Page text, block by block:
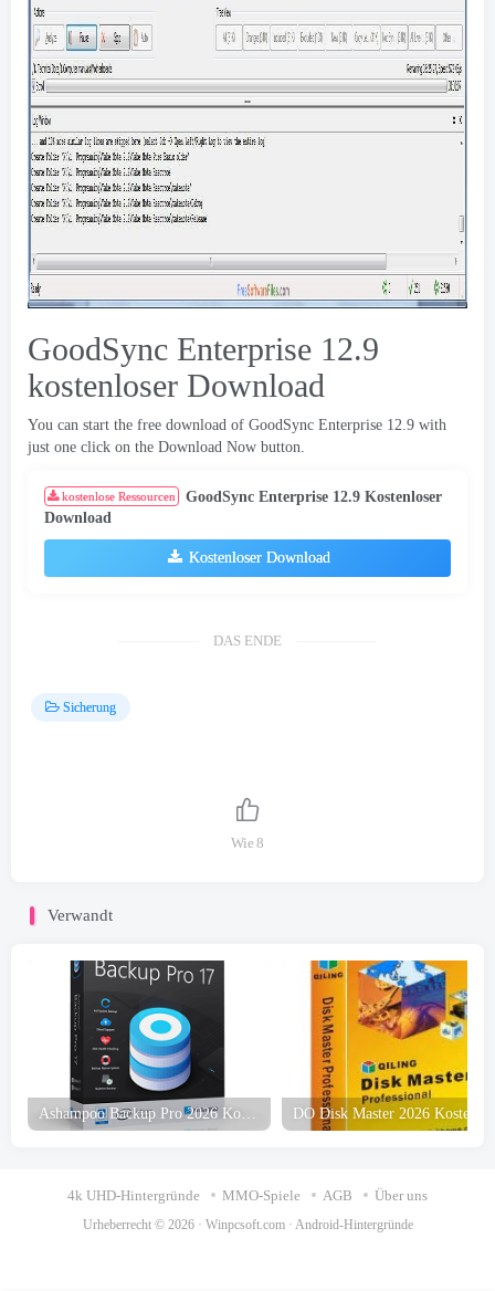
GoodSync Enterprise 12.9
kostenloser Download
You can start the free download of GoodSync Enterprise 12.9 with
just one click on the Download Now button.
kostenlose Ressourcen
GoodSync Enterprise 12.9 Kostenloser
Download
Kostenloser Download
DAS ENDE
Sicherung
Wie 8
Verwandt
4k UHD-Hintergründe MMO-Spiele AGB Über uns
Urheberrecht © 2026 · Winpcsoft.com· Android-Hintergründe